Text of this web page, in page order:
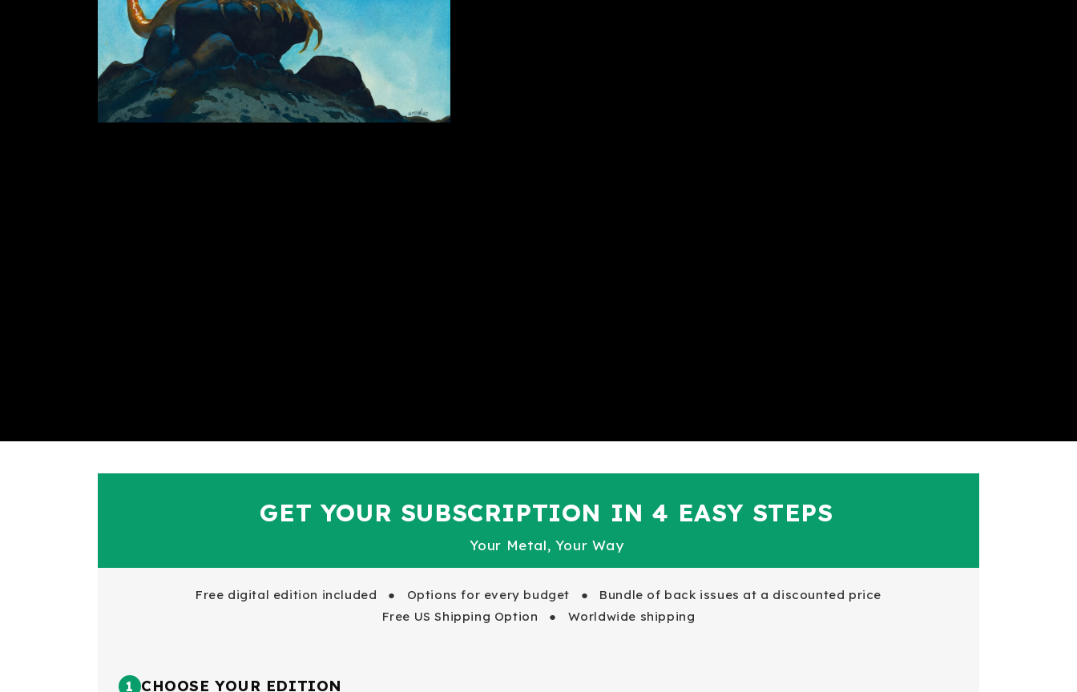
GET YOUR SUBSCRIPTION IN 4 EASY STEPS
Your Metal, Your Way
Free digital edition included ● Options for every budget ● Bundle of back issues at a discounted price
Free US Shipping Option ● Worldwide shipping
1 CHOOSE YOUR EDITION